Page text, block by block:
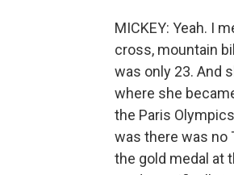
MICKEY: Yeah. I
cross, mountain
was only 23. And
where she
the Paris
was there was no
the gold medal at